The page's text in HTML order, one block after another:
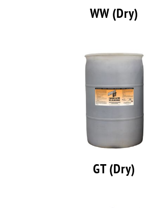
WW (Dry)
GT (Dry)